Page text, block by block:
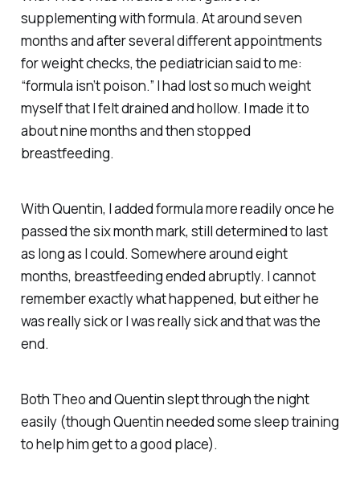
supplementing with formula. At around seven
months and after several different appointments
for weight checks, the pediatrician said to me:
“formula isn’t poison.” I had lost so much weight
myself that I felt drained and hollow. I made it to
about nine months and then stopped
breastfeeding.
With Quentin, I added formula more readily once he
passed the six month mark, still determined to last
as long as I could. Somewhere around eight
months, breastfeeding ended abruptly. I cannot
remember exactly what happened, but either he
was really sick or I was really sick and that was the
end.
Both Theo and Quentin slept through the night
easily (though Quentin needed some sleep training
to help him get to a good place).